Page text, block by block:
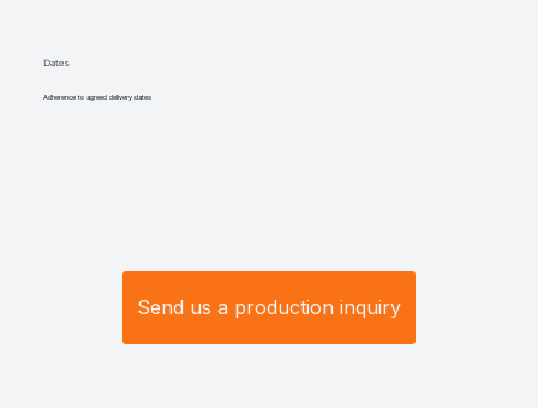
Dates
Adherence to agreed delivery dates
Send us a production inquiry